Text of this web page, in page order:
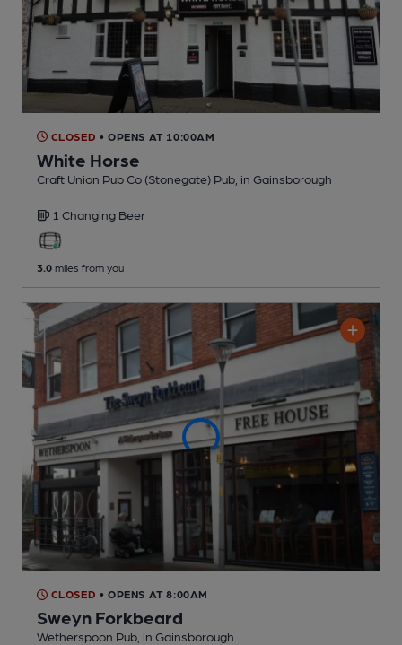
CLOSED • OPENS AT 10:00AM
White Horse
Craft Union Pub Co (Stonegate) Pub , in Gainsborough
1 Changing Beer
3.0 miles from you
CLOSED • OPENS AT 8:00AM
Sweyn Forkbeard
Wetherspoon Pub , in Gainsborough